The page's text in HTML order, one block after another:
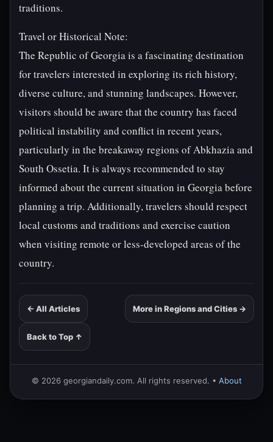
traditions.
Travel or Historical Note:
The Republic of Georgia is a fascinating destination
for travelers interested in exploring its rich history,
diverse culture, and stunning landscapes. However,
visitors should be aware that the country has faced
political instability and conflict in recent years,
particularly in the breakaway regions of Abkhazia and
South Ossetia. It is always recommended to stay
informed about the current situation in Georgia before
planning a trip. Additionally, travelers should respect
local customs and traditions and exercise caution
when visiting remote or less-developed areas of the
country.
← All Articles More in Regions and Cities →
Back to Top ↑
© 2026 georgiandaily.com. All rights reserved. • About